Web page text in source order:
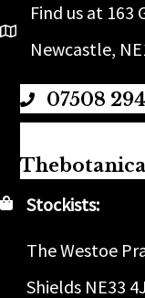
Find us at 163
Newcastle,
07508
Stockists:
The Westoe
Shields NE33